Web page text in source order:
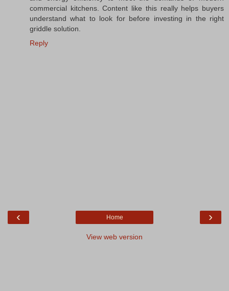
commercial kitchens. Content like this really helps buyers
understand what to look for before investing in the right
griddle solution.
Reply
‹ ›
Home
View web version